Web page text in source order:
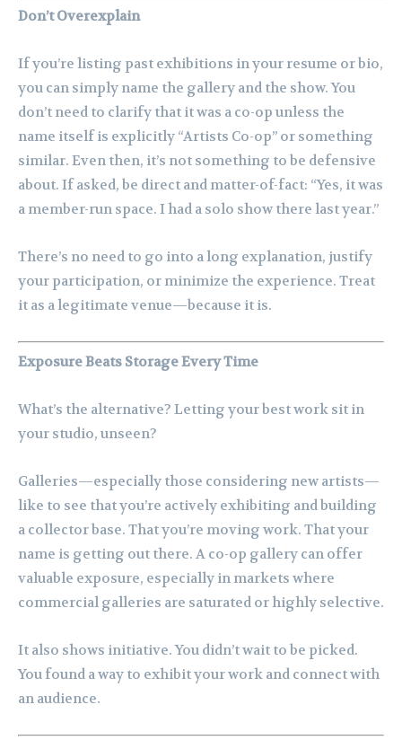
Don’t Overexplain
If you’re listing past exhibitions in your resume or bio,
you can simply name the gallery and the show. You
don’t need to clarify that it was a co-op unless the
name itself is explicitly “Artists Co-op” or something
similar. Even then, it’s not something to be defensive
about. If asked, be direct and matter-of-fact: “Yes, it was
a member-run space. I had a solo show there last year.”
There’s no need to go into a long explanation, justify
your participation, or minimize the experience. Treat
it as a legitimate venue—because it is.
Exposure Beats Storage Every Time
What’s the alternative? Letting your best work sit in
your studio, unseen?
Galleries—especially those considering new artists—
like to see that you’re actively exhibiting and building
a collector base. That you’re moving work. That your
name is getting out there. A co-op gallery can offer
valuable exposure, especially in markets where
commercial galleries are saturated or highly selective.
It also shows initiative. You didn’t wait to be picked.
You found a way to exhibit your work and connect with
an audience.